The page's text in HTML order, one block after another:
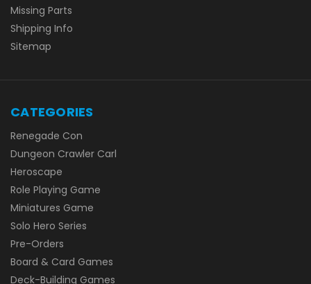
Missing Parts
Shipping Info
Sitemap
CATEGORIES
Renegade Con
Dungeon Crawler Carl
Heroscape
Role Playing Game
Miniatures Game
Solo Hero Series
Pre-Orders
Board & Card Games
Deck-Building Games